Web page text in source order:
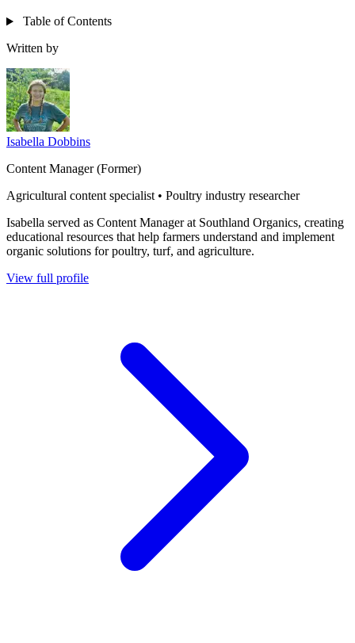
Table of Contents
Written by
Isabella Dobbins
Content Manager (Former)
Agricultural content specialist • Poultry industry researcher
Isabella served as Content Manager at Southland Organics, creating
educational resources that help farmers understand and implement
organic solutions for poultry, turf, and agriculture.
View full profile